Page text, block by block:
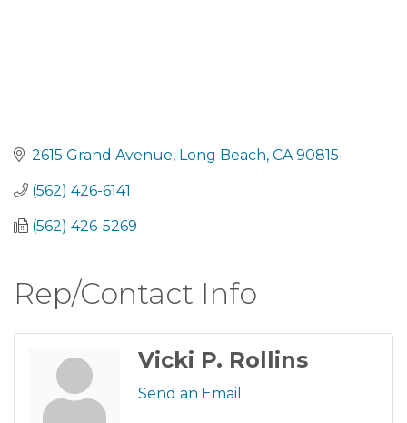
2615 Grand Avenue Long Beach CA 90815
(562) 426-6141
(562) 426-5269
Rep/Contact Info
Vicki P. Rollins
Send an Email